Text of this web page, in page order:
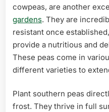
cowpeas, are another
gardens. They are
resistant once
provide a nutritious and
These peas come in
different varieties to
Plant southern peas
frost. They thrive in full